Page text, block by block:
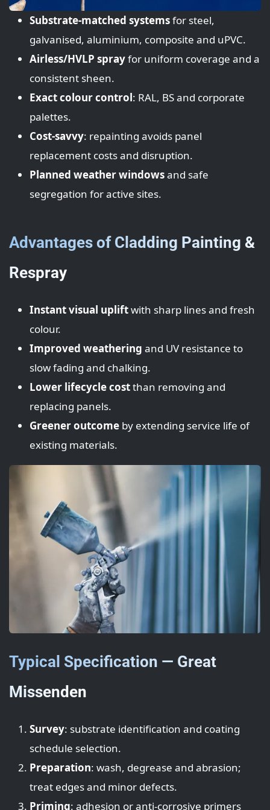
Substrate-matched systemsfor steel,
galvanised, aluminium, composite and uPVC.
Airless/HVLP sprayfor uniform coverage and a
consistent sheen.
Exact colour control: RAL, BS and corporate
palettes.
Cost-savvy: repainting avoids panel
replacement costs and disruption.
Planned weather windowsand safe
segregation for active sites.
Advantages of Cladding Painting &
Respray
Instant visual upliftwith sharp lines and fresh
colour.
Improved weathering and UV resistance to
slow fading and chalking.
Lower lifecycle costthan removing and
replacing panels.
Greener outcome by extending service life of
existing materials.
Typical Specification — Great
Missenden
Survey: substrate identification and coating
schedule selection.
Preparation: wash, degrease and abrasion;
treat edges and minor defects.
Priming: adhesion or anti-corrosive primers